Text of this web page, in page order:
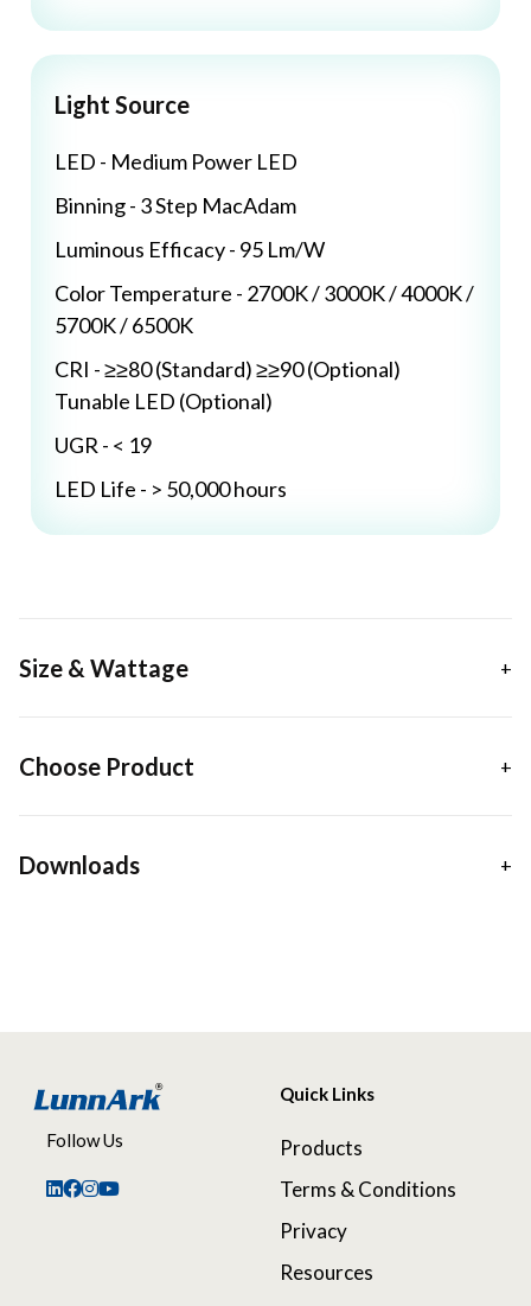
Light Source
LED - Medium Power LED
Binning - 3 Step MacAdam
Luminous Efficacy - 95 Lm/W
Color Temperature - 2700K / 3000K / 4000K /
5700K / 6500K
CRI - ≥≥80 (Standard) ≥≥90 (Optional)
Tunable LED (Optional)
UGR - < 19
LED Life - > 50,000 hours
Size & Wattage
Choose Product
Downloads
Follow Us
Quick Links
Products
Terms & Conditions
Privacy
Resources